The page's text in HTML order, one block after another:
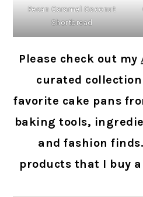
Pecan Caramel Coconut
Shortbread
Please check out my
curated
favorite cake pans
baking tools,
and fashion
products that I buy